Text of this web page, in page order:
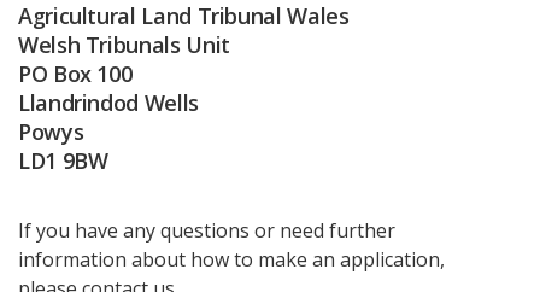
Agricultural Land Tribunal Wales
Welsh Tribunals Unit
PO Box 100
Llandrindod Wells
Powys
LD1 9BW
If you have any questions or need further
information about how to make an application,